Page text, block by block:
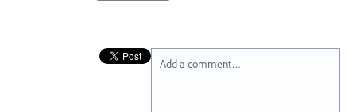
Add a comment…